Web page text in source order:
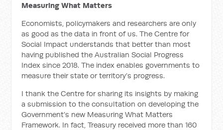
Measuring What Matters
Economists, policymakers and researchers are only
as good as the data in front of us. The Centre for
Social Impact understands that better than most
having published the Australian Social Progress
Index since 2018. The index enables governments to
measure their state or territory’s progress.
I thank the Centre for sharing its insights by making
a submission to the consultation on developing the
Government’s new Measuring What Matters
Framework. In fact, Treasury received more than 160